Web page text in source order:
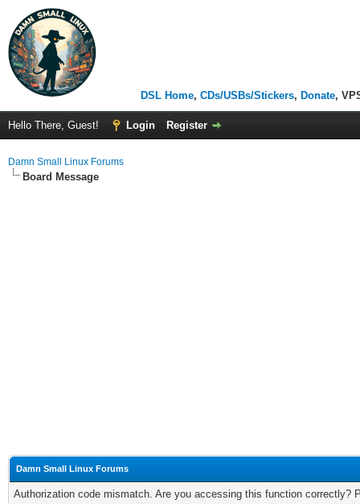
DSL Home, CDs/USBs/Stickers, Donate,
Hello There, Guest! Login Register
Damn Small Linux Forums
Board Message
Damn Small Linux Forums
Authorization code mismatch. Are you accessing this function correctly?